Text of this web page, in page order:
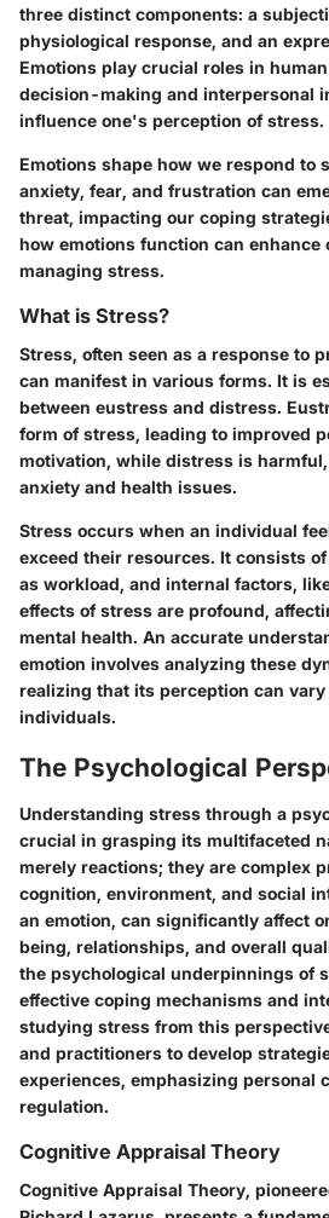
three distinct components: a
physiological response, and an
Emotions play crucial roles in
decision-making and interpersonal
influence one's perception of stress.
Emotions shape how we respond to
anxiety, fear, and frustration can
threat, impacting our coping
how emotions function can enhance
managing stress.
What is Stress?
Stress, often seen as a response to
can manifest in various forms. It is
between eustress and distress.
form of stress, leading to improved
motivation, while distress is
anxiety and health issues.
Stress occurs when an individual
exceed their resources. It consists
as workload, and internal factors,
effects of stress are profound,
mental health. An accurate
emotion involves analyzing these
realizing that its perception can
individuals.
The Psychological
Understanding stress through a
crucial in grasping its multifaceted
merely reactions; they are complex
cognition, environment, and social
an emotion, can significantly affect
being, relationships, and overall
the psychological underpinnings of
effective coping mechanisms and
studying stress from this
and practitioners to develop
experiences, emphasizing personal
regulation.
Cognitive Appraisal Theory
Cognitive Appraisal Theory,